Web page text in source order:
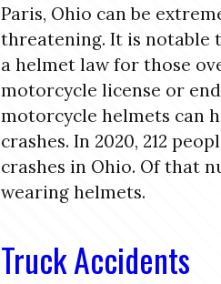
Paris, Ohio can be
threatening. It is notable
a helmet law for those
motorcycle license or
motorcycle helmets can
crashes. In 2020, 212
crashes in Ohio. Of that
wearing helmets.
Truck Accidents